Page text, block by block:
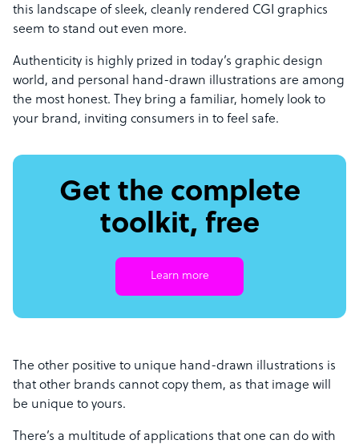
this landscape of sleek, cleanly rendered CGI graphics
seem to stand out even more.
Authenticity is highly prized in today’s graphic design
world, and personal hand-drawn illustrations are among
the most honest. They bring a familiar, homely look to
your brand, inviting consumers in to feel safe.
Get the complete
toolkit, free
Learn more
The other positive to unique hand-drawn illustrations is
that other brands cannot copy them, as that image will
be unique to yours.
There’s a multitude of applications that one can do with